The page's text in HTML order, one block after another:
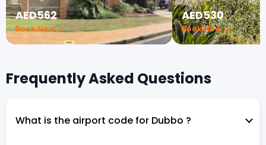
AED562
Book Now →
AED530
Book Now →
Frequently Asked Questions
What is the airport code for Dubbo ?